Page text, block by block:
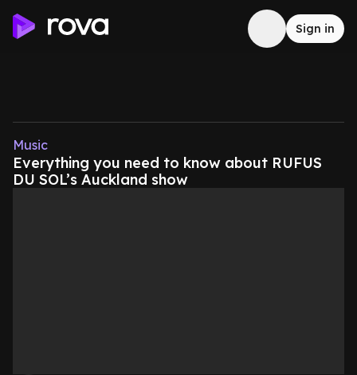
Sign in
Music
Everything you need to know about RUFUS
DU SOL’s Auckland show